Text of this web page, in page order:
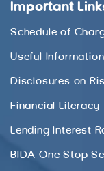
Important
Schedule of
Useful Information
Disclosures on
Financial Literacy
Lending Interest
BIDA One Stop